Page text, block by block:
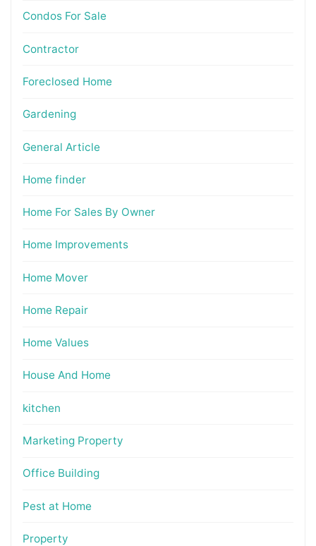
Condos For Sale
Contractor
Foreclosed Home
Gardening
General Article
Home finder
Home For Sales By Owner
Home Improvements
Home Mover
Home Repair
Home Values
House And Home
kitchen
Marketing Property
Office Building
Pest at Home
Property